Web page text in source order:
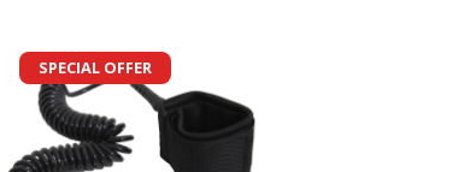
SPECIAL OFFER